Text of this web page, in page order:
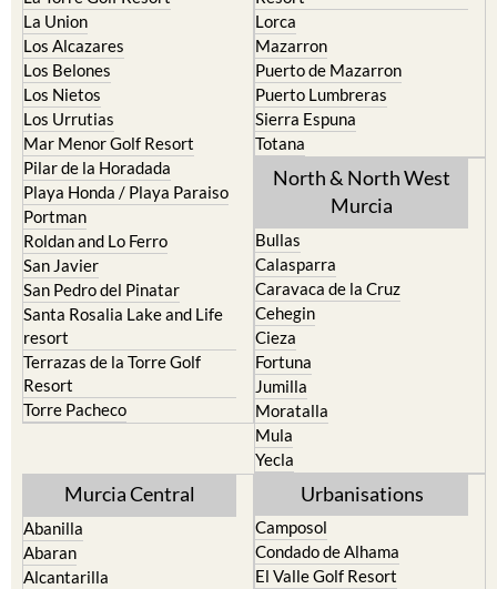
La Union
Los Alcazares
Los Belones
Los Nietos
Los Urrutias
Mar Menor Golf Resort
Pilar de la Horadada
Playa Honda / Playa Paraiso
Portman
Roldan and Lo Ferro
San Javier
San Pedro del Pinatar
Santa Rosalia Lake and Life
resort
Terrazas de la Torre Golf
Resort
Torre Pacheco
Lorca
Mazarron
Puerto de Mazarron
Puerto Lumbreras
Sierra Espuna
Totana
North & North West
Murcia
Bullas
Calasparra
Caravaca de la Cruz
Cehegin
Cieza
Fortuna
Jumilla
Moratalla
Mula
Yecla
Murcia Central
Abanilla
Abaran
Alcantarilla
Urbanisations
Camposol
Condado de Alhama
El Valle Golf Resort